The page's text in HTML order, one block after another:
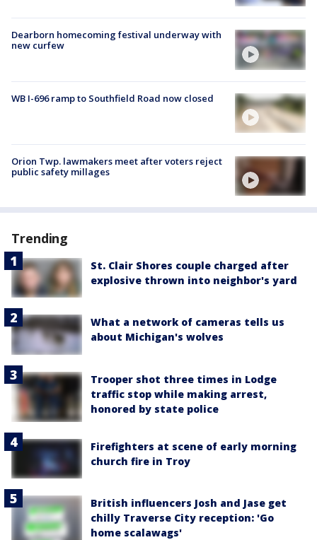
Dearborn homecoming festival underway with
new curfew
WB I-696 ramp to Southfield Road now closed
Orion Twp. lawmakers meet after voters reject
public safety millages
Trending
St. Clair Shores couple charged after
explosive thrown into neighbor's yard
What a network of cameras tells us
about Michigan's wolves
Trooper shot three times in Lodge
traffic stop while making arrest,
honored by state police
Firefighters at scene of early morning
church fire in Troy
British influencers Josh and Jase get
chilly Traverse City reception: 'Go
home scalawags'